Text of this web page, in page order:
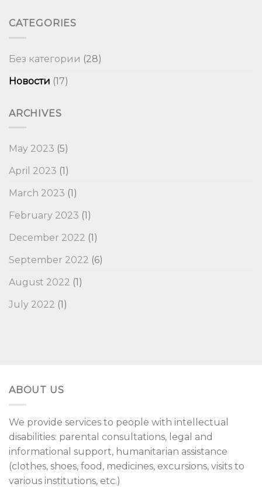
CATEGORIES
Без категории (28)
Новости (17)
ARCHIVES
May 2023 (5)
April 2023 (1)
March 2023 (1)
February 2023 (1)
December 2022 (1)
September 2022 (6)
August 2022 (1)
July 2022 (1)
ABOUT US
We provide services to people with intellectual
disabilities: parental consultations, legal and
informational support, humanitarian assistance
(clothes, shoes, food, medicines, excursions, visits to
various institutions, etc.)